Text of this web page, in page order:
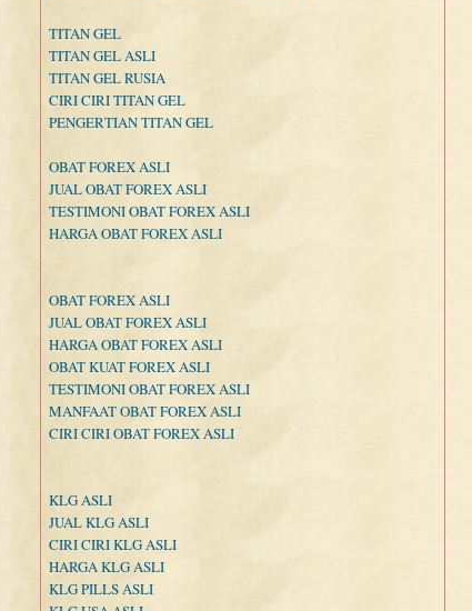
TITAN GEL
TITAN GEL ASLI
TITAN GEL RUSIA
CIRI CIRI TITAN GEL
PENGERTIAN TITAN GEL
OBAT FOREX ASLI
JUAL OBAT FOREX ASLI
TESTIMONI OBAT FOREX ASLI
HARGA OBAT FOREX ASLI
OBAT FOREX ASLI
JUAL OBAT FOREX ASLI
HARGA OBAT FOREX ASLI
OBAT KUAT FOREX ASLI
TESTIMONI OBAT FOREX ASLI
MANFAAT OBAT FOREX ASLI
CIRI CIRI OBAT FOREX ASLI
KLG ASLI
JUAL KLG ASLI
CIRI CIRI KLG ASLI
HARGA KLG ASLI
KLG PILLS ASLI